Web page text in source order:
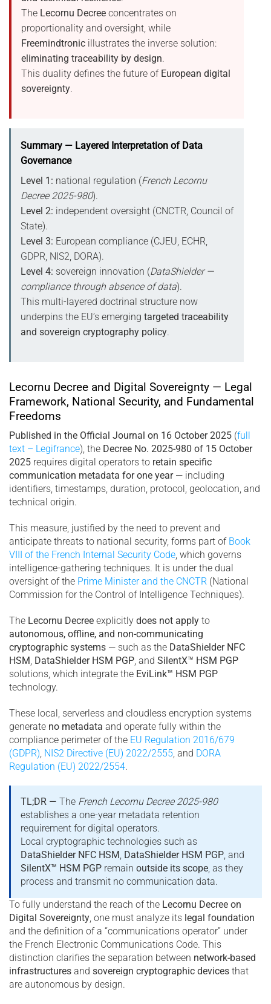
The Lecornu Decree concentrates on
proportionality and oversight, while
Freemindtronic illustrates the inverse solution:
eliminating traceability by design.
This duality defines the future of European digital
sovereignty.
Summary — Layered Interpretation of Data
Governance
Level 1: national regulation (French Lecornu
Decree 2025-980).
Level 2: independent oversight (CNCTR, Council of
State).
Level 3: European compliance (CJEU, ECHR,
GDPR, NIS2, DORA).
Level 4: sovereign innovation (DataShielder —
compliance through absence of data).
This multi-layered doctrinal structure now
underpins the EU’s emerging targeted traceability
and sovereign cryptography policy.
Lecornu Decree and Digital Sovereignty — Legal
Framework, National Security, and Fundamental
Freedoms
Published in the Official Journal on 16 October 2025 (full
text – Legifrance), the Decree No. 2025-980 of 15 October
2025 requires digital operators to retain specific
communication metadata for one year— including
identifiers, timestamps, duration, protocol, geolocation, and
technical origin.
This measure, justified by the need to prevent and
anticipate threats to national security, forms part ofBook
VIII of the French Internal Security Code, which governs
intelligence-gathering techniques. It is under the dual
oversight of the Prime Minister and the CNCTR (National
Commission for the Control of Intelligence Techniques).
The Lecornu Decree explicitly does not apply to
autonomous, offline, and non-communicating
cryptographic systems — such as the DataShielder NFC
HSM, DataShielder HSM PGP, and SilentX™ HSM PGP
solutions, which integrate the EviLink™ HSM PGP
technology.
These local, serverless and cloudless encryption systems
generate no metadata and operate fully within the
compliance perimeter of the EU Regulation 2016/679
(GDPR) NIS2 Directive (EU) 2022/2555 , and DORA
Regulation (EU) 2022/2554.
TL;DR — The French Lecornu Decree 2025-980
establishes a one-year metadata retention
requirement for digital operators.
Local cryptographic technologies such as
DataShielder NFC HSM, DataShielder HSM PGP, and
SilentX™ HSM PGP remain outside its scope, as they
process and transmit no communication data.
To fully understand the reach of the Lecornu Decree on
Digital Sovereignty, one must analyze its legal foundation
and the definition of a “communications operator” under
the French Electronic Communications Code. This
distinction clarifies the separation between network-based
infrastructures and sovereign cryptographic devices that
are autonomous by design.